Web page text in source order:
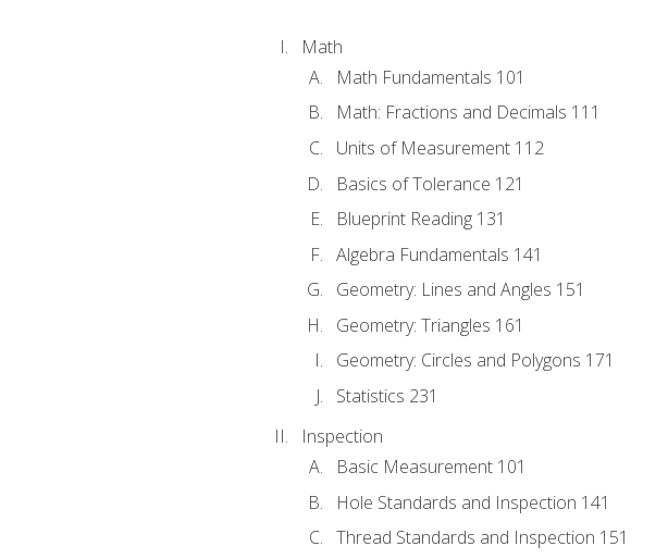
Math
Math Fundamentals 101
Math: Fractions and Decimals 111
Units of Measurement 112
Basics of Tolerance 121
Blueprint Reading 131
Algebra Fundamentals 141
Geometry: Lines and Angles 151
Geometry: Triangles 161
Geometry: Circles and Polygons 171
Statistics 231
Inspection
Basic Measurement 101
Hole Standards and Inspection 141
Thread Standards and Inspection 151